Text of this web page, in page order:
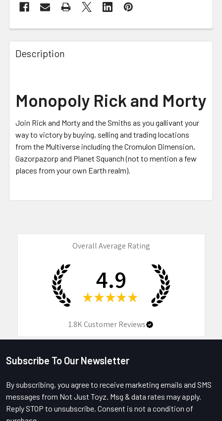
FREQUENTLY
BOUGHT
TOGETHER:
ALL
ADD
SELECTED
TO CART
Description
Monopoly Rick and Morty
Join Rick and Morty and the Smiths as you gallivant your
way to victory by buying, selling and trading locations
from the Multiverse including the Cromulon Dimension,
Gazorpazorp and Planet Squanch (not to mention a few
places from your own Earth realm).
Overall Average Rating
4.9
★ ★ ★ ★ ★
1.8KCustomer Reviews
Footer
Subscribe To Our Newsletter
By subscribing, you agree to receive marketing emails and SMS
messages from Not Just Toyz. Msg & data rates may apply.
Reply STOP to unsubscribe. Consent is not a condition of